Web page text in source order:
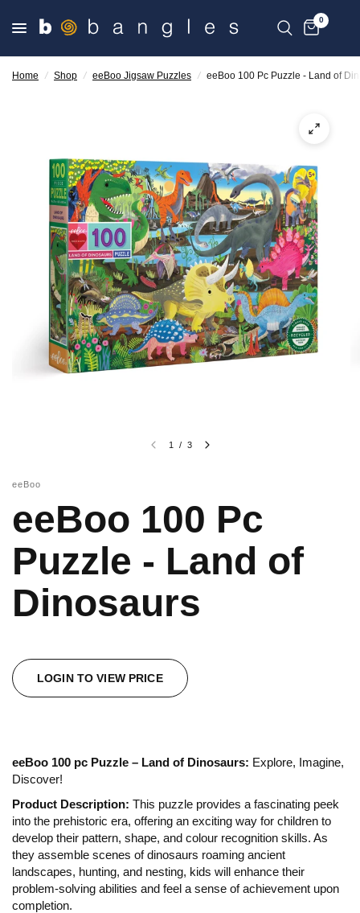
0
Home / Shop / eeBoo Jigsaw Puzzles / eeBoo 100 Pc Puzzle - Land of
1 / 3
eeBoo
eeBoo 100 Pc
Puzzle - Land of
Dinosaurs
LOGIN TO VIEW PRICE
eeBoo 100 pc Puzzle – Land of Dinosaurs: Explore, Imagine,
Discover!
Product Description: This puzzle provides a fascinating peek
into the prehistoric era, offering an exciting way for children to
develop their pattern, shape, and colour recognition skills. As
they assemble scenes of dinosaurs roaming ancient
landscapes, hunting, and nesting, kids will enhance their
problem-solving abilities and feel a sense of achievement upon
completion.